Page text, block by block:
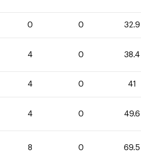
0 0 32.9
4 0 38.4
4 0 41
4 0 49.6
8 0 69.5